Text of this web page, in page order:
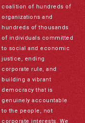
coalition of hundreds of
organizations and
hundreds of thousands
of individuals committed
to social and economic
justice, ending
corporate rule, and
building a vibrant
democracy that is
genuinely accountable
to the people, not
corporate interests. We